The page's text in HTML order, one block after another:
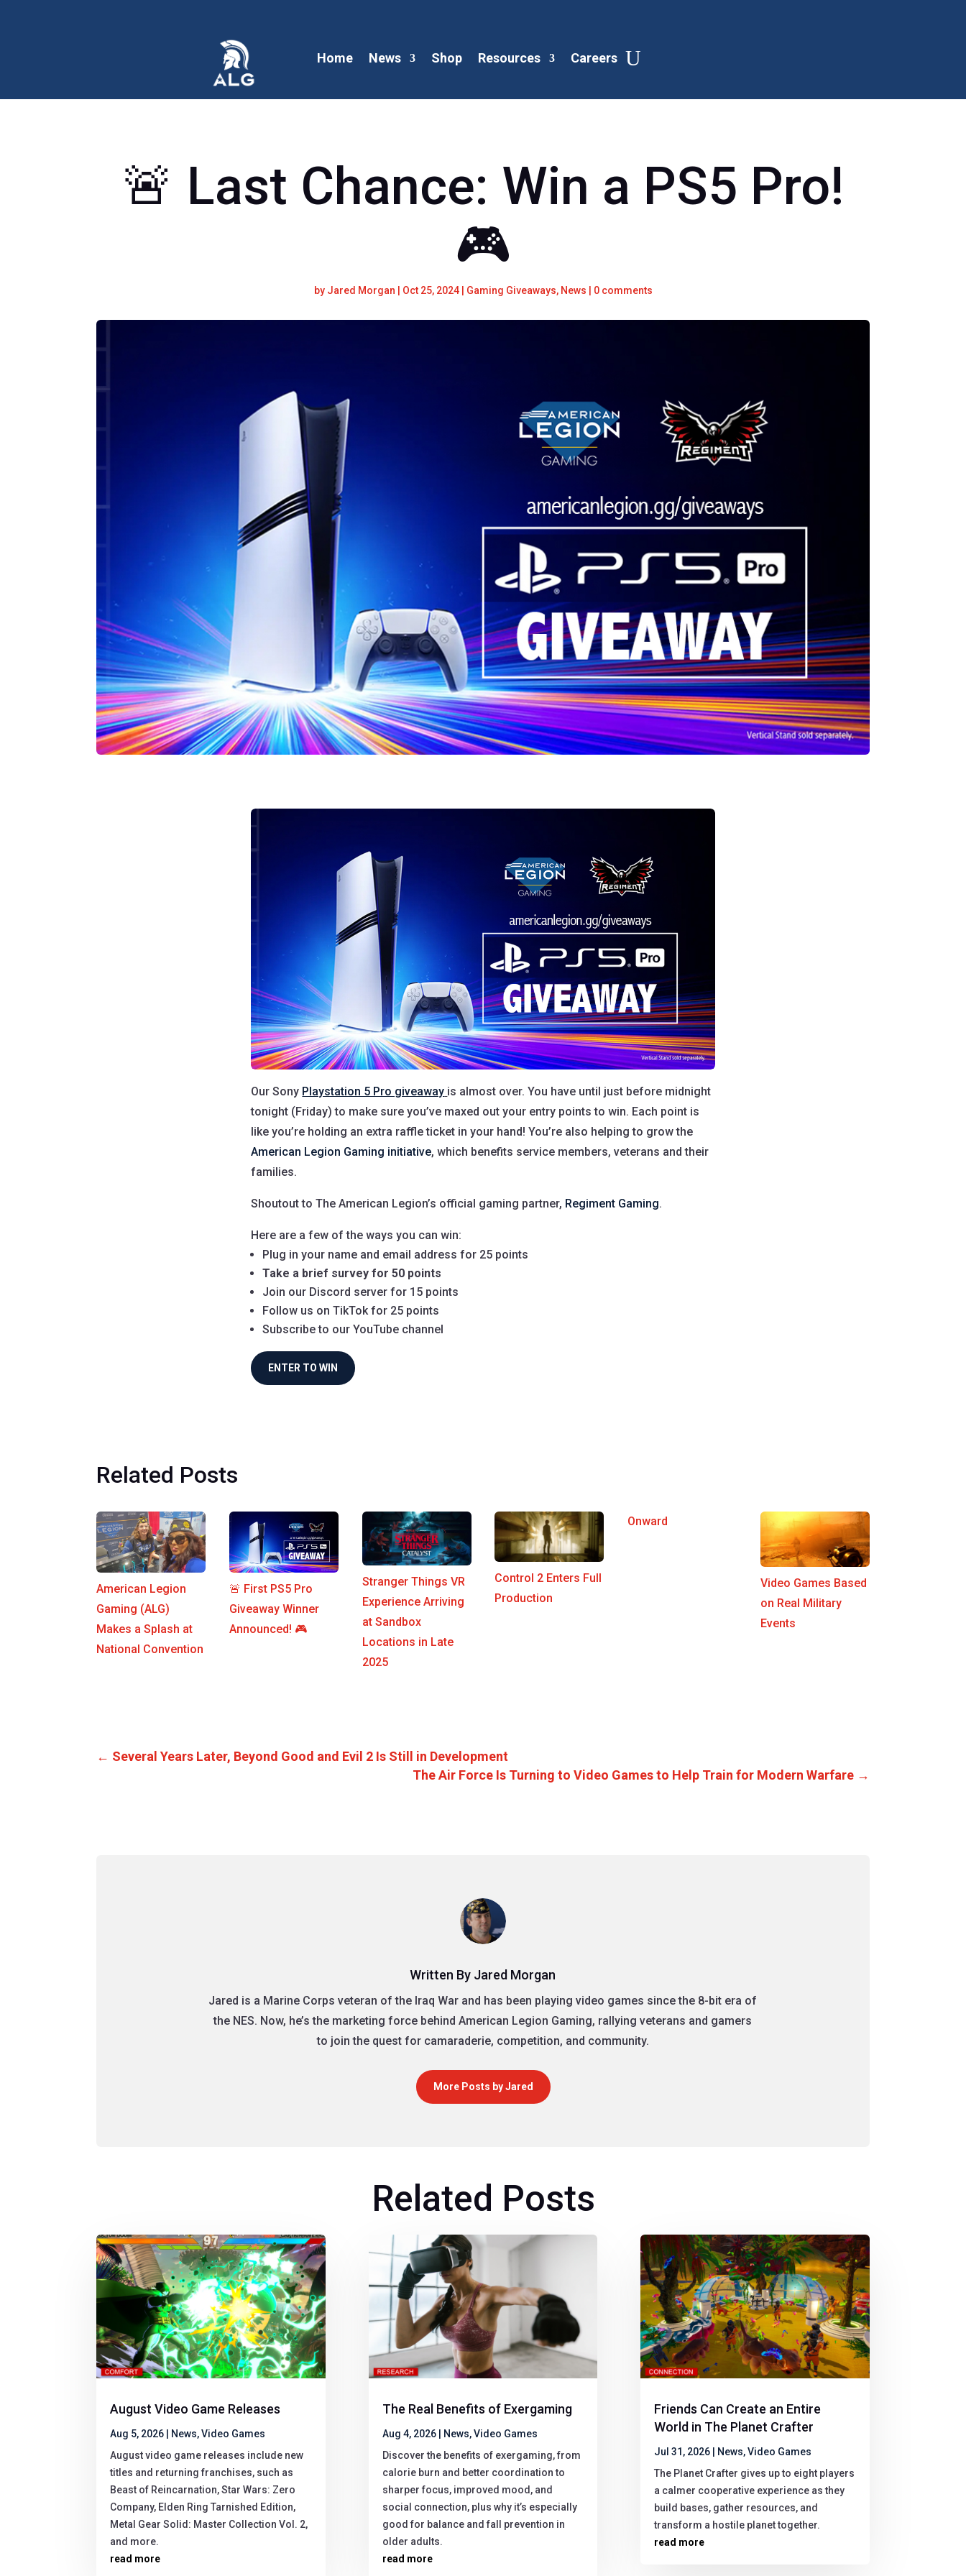
Home News Shop Resources Careers
🚨 Last Chance: Win a PS5 Pro!
🎮
by Jared Morgan Oct 25, 2024| Gaming Giveaways, News 0 comments
Our Sony Playstation 5 Pro giveaway is almost over. You have until just before midnight
tonight (Friday) to make sure you’ve maxed out your entry points to win. Each point is
like you’re holding an extra raffle ticket in your hand! You’re also helping to grow the
American Legion Gaming initiative, which benefits service members, veterans and their
families.
Shoutout to The American Legion’s official gaming partner, Regiment Gaming.
Here are a few of the ways you can win:
Plug in your name and email address for 25 points
Take a brief survey for 50 points
Join our Discord server for 15 points
Follow us on TikTok for 25 points
Subscribe to our YouTube channel
ENTER TO WIN
Related Posts
American Legion
Gaming (ALG)
Makes a Splash at
National Convention
🚨 First PS5 Pro
Giveaway Winner
Announced! 🎮
Stranger Things VR
Experience Arriving
at Sandbox
Locations in Late
2025
Control 2 Enters Full
Production
Onward
Video Games Based
on Real Military
Events
← Several Years Later, Beyond Good and Evil 2 Is Still in Development
The Air Force Is Turning to Video Games to Help Train for Modern Warfare→
Written By Jared Morgan
Jared is a Marine Corps veteran of the Iraq War and has been playing video games since the 8-bit era of
the NES. Now, he’s the marketing force behind American Legion Gaming, rallying veterans and gamers
to join the quest for camaraderie, competition, and community.
More Posts by Jared
Related Posts
August Video Game Releases
Aug 5, 2026 | News,Video Games
August video game releases include new
titles and returning franchises, such as
Beast of Reincarnation, Star Wars: Zero
Company, Elden Ring Tarnished Edition,
Metal Gear Solid: Master Collection Vol. 2,
and more.
read more
The Real Benefits of Exergaming
Aug 4, 2026| News,Video Games
Discover the benefits of exergaming, from
calorie burn and better coordination to
sharper focus, improved mood, and
social connection, plus why it’s especially
good for balance and fall prevention in
older adults.
read more
Friends Can Create an Entire
World in The Planet Crafter
Jul 31, 2026| News,Video Games
The Planet Crafter gives up to eight players
a calmer cooperative experience as they
build bases, gather resources, and
transform a hostile planet together.
read more